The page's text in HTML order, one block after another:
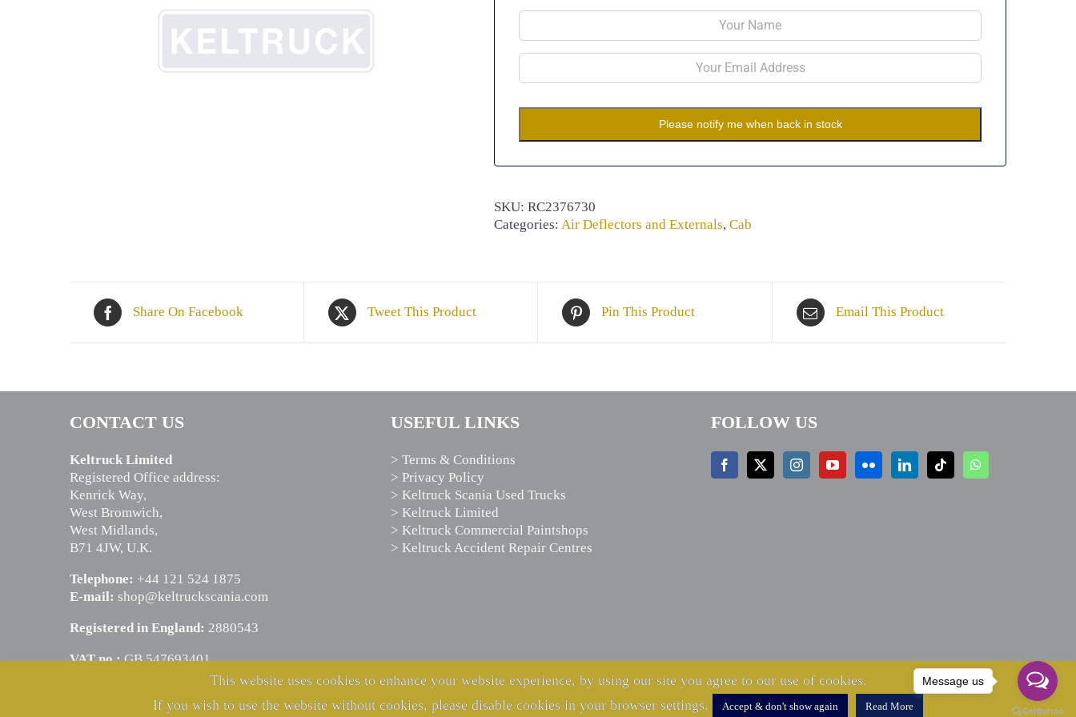
Please notify me when back in stock
SKU: RC2376730
Categories: Air Deflectors and Externals, Cab
Share On Facebook Tweet This Product Pin This Product Email This Product
CONTACT US
Keltruck Limited
Registered Office address:
Kenrick Way,
West Bromwich,
West Midlands,
B71 4JW, U.K.
Telephone: +44 121 524 1875
E-mail: shop@keltruckscania.com
Registered in England: 2880543
VAT no.:GB 547693401
USEFUL LINKS
> Terms & Conditions
> Privacy Policy
> Keltruck Scania Used Trucks
> Keltruck Limited
> Keltruck Commercial Paintshops
> Keltruck Accident Repair Centres
FOLLOW US
© Copyright Keltruck Limited 2024. All rights reserved.
This website uses cookies to enhance your website experience, by using our site you agree to our use of cookies.
If you wish to use the website without cookies, please disable cookies in your browser settings.
Accept & don't show again Read More
Message us